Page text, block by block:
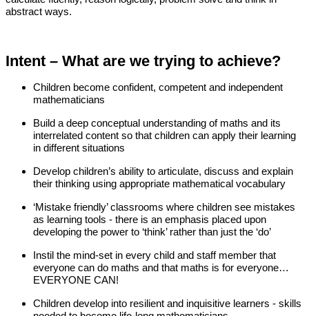
abstract ways.
Intent – What are we trying to achieve?
Children become confident, competent and independent
mathematicians
Build a deep conceptual understanding of maths and its
interrelated content so that children can apply their learning
in different situations
Develop children’s ability to articulate, discuss and explain
their thinking using appropriate mathematical vocabulary
‘Mistake friendly’ classrooms where children see mistakes
as learning tools - there is an emphasis placed upon
developing the power to ‘think’ rather than just the ‘do’
Instil the mind-set in every child and staff member that
everyone can do maths and that maths is for everyone…
EVERYONE CAN!
Children develop into resilient and inquisitive learners - skills